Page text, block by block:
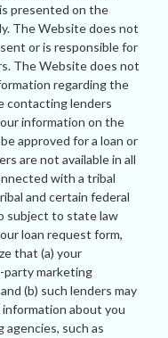
presented on the
The Website does not
or is responsible for
The Website does not
regarding the
contacting lenders
information on the
approved for a loan or
are not available in all
with a tribal
and certain federal
subject to state law
loan request form,
that (a) your
party marketing
(b) such lenders may
about you
such as